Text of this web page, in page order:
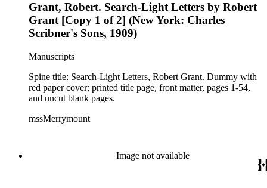
Grant, Robert. Search-Light Letters by Robert
Grant [Copy 1 of 2] (New York: Charles
Scribner's Sons, 1909)
Manuscripts
Spine title: Search-Light Letters, Robert Grant. Dummy with
red paper cover; printed title page, front matter, pages 1-54,
and uncut blank pages.
mssMerrymount
Image not available